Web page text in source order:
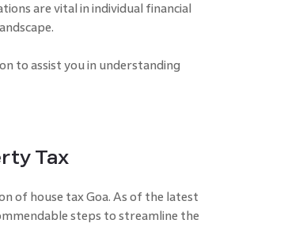
are vital in individual financial
to assist you in understanding
Tax
of house tax Goa. As of the latest
steps to streamline the